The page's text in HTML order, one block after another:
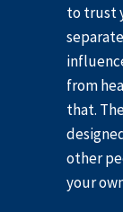
to trust
from
that.
other
your